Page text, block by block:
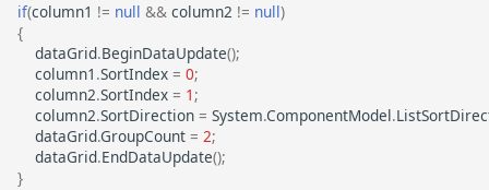
if(column1 != null && column2 != null)
{
dataGrid.BeginDataUpdate();
column1 .SortIndex = 0;
column2.SortIndex = 1 ;
column2.SortDirection = System.ComponentModel.
dataGrid.GroupCount = 2;
dataGrid.EndDataUpdate();
}